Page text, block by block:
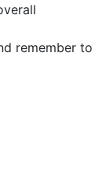
remember to